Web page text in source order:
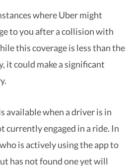
where Uber might
to you after a collision with
this coverage is less than the
it could make a significant
available when a driver is in
currently engaged in a ride. In
is actively using the app to
has not found one yet will